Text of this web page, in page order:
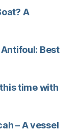
A
Best
time with
– A vessel